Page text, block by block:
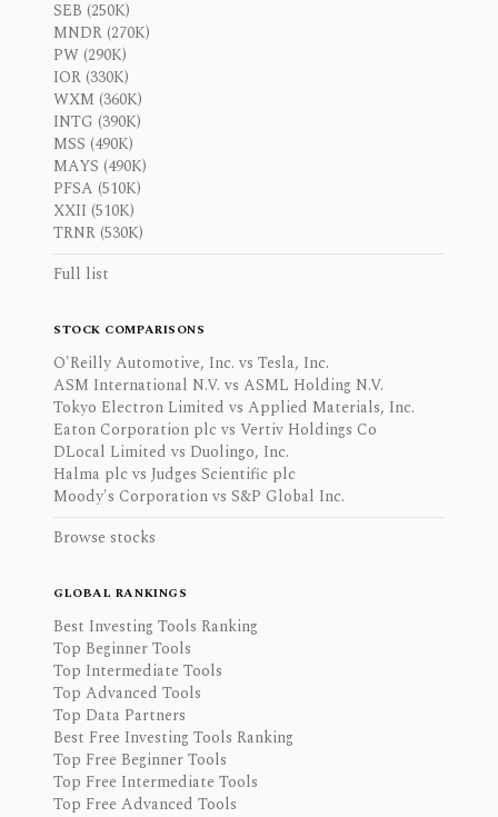
SEB (250K)
MNDR (270K)
PW (290K)
IOR (330K)
WXM (360K)
INTG (390K)
MSS (490K)
MAYS (490K)
PFSA (510K)
XXII (510K)
TRNR (530K)
Full list
STOCK COMPARISONS
O'Reilly Automotive, Inc. vs Tesla, Inc.
ASM International N.V. vs ASML Holding N.V.
Tokyo Electron Limited vs Applied Materials, Inc.
Eaton Corporation plc vs Vertiv Holdings Co
DLocal Limited vs Duolingo, Inc.
Halma plc vs Judges Scientific plc
Moody's Corporation vs S&P Global Inc.
Browse stocks
GLOBAL RANKINGS
Best Investing Tools Ranking
Top Beginner Tools
Top Intermediate Tools
Top Advanced Tools
Top Data Partners
Best Free Investing Tools Ranking
Top Free Beginner Tools
Top Free Intermediate Tools
Top Free Advanced Tools